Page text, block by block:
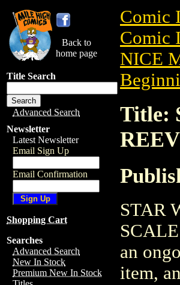
Back to
home page
Title Search
Advanced Search
Newsletter
Latest Newsletter
Email Sign Up
Email Confirmation
Shopping Cart
Searches
Advanced Search
New In Stock
Premium New In Stock
Comic
Comic
NICE
Title:
STAR
an
item,